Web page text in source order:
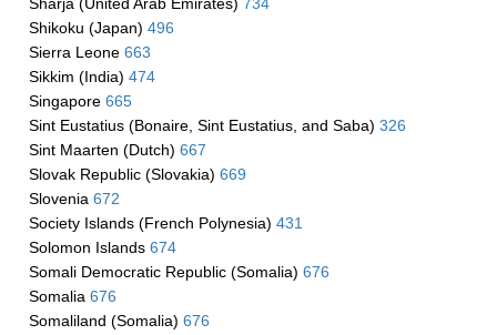
Sharja (United Arab Emirates) 734
Shikoku (Japan) 496
Sierra Leone 663
Sikkim (India) 474
Singapore 665
Sint Eustatius (Bonaire, Sint Eustatius, and Saba) 326
Sint Maarten (Dutch) 667
Slovak Republic (Slovakia) 669
Slovenia 672
Society Islands (French Polynesia) 431
Solomon Islands 674
Somali Democratic Republic (Somalia) 676
Somalia 676
Somaliland (Somalia) 676